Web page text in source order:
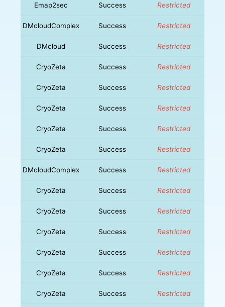
Emap2sec Success Restricted
DMcloudComplex Success Restricted
DMcloud Success Restricted
CryoZeta Success Restricted
CryoZeta Success Restricted
CryoZeta Success Restricted
CryoZeta Success Restricted
CryoZeta Success Restricted
DMcloudComplex Success Restricted
CryoZeta Success Restricted
CryoZeta Success Restricted
CryoZeta Success Restricted
CryoZeta Success Restricted
CryoZeta Success Restricted
CryoZeta Success Restricted